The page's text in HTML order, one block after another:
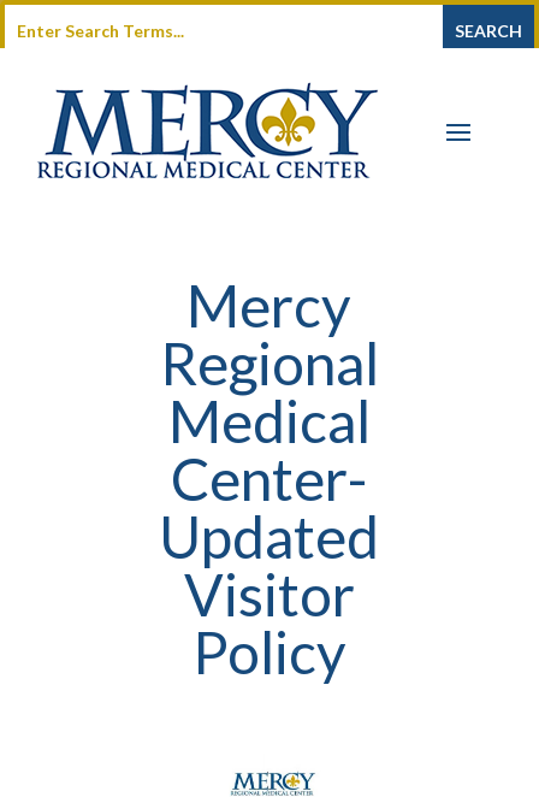
Mercy
Regional
Medical
Center-
Updated
Visitor
Policy